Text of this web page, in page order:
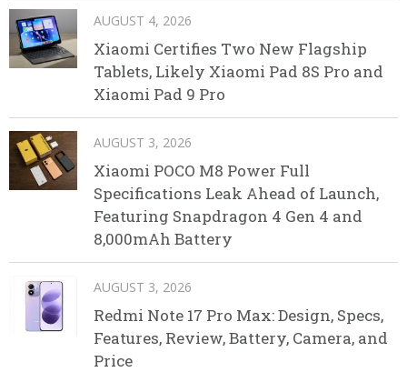
AUGUST 4, 2026
Xiaomi Certifies Two New Flagship
Tablets, Likely Xiaomi Pad 8S Pro and
Xiaomi Pad 9 Pro
AUGUST 3, 2026
Xiaomi POCO M8 Power Full
Specifications Leak Ahead of Launch,
Featuring Snapdragon 4 Gen 4 and
8,000mAh Battery
AUGUST 3, 2026
Redmi Note 17 Pro Max: Design, Specs,
Features, Review, Battery, Camera, and
Price